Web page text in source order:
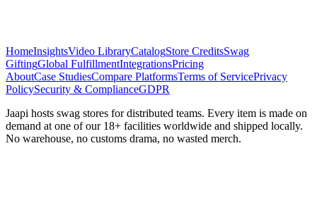
HomeInsightsVideo LibraryCatalogStore CreditsSwag
GiftingGlobal FulfillmentIntegrationsPricing
AboutCase StudiesCompare PlatformsTerms of ServicePrivacy
PolicySecurity & ComplianceGDPR
Jaapi hosts swag stores for distributed teams. Every item is made on
demand at one of our 18+ facilities worldwide and shipped locally.
No warehouse, no customs drama, no wasted merch.